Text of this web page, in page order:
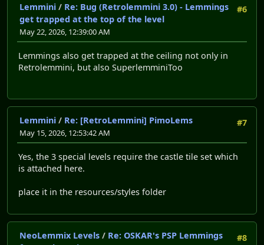
#6
Lemmini / Re: Bug (Retrolemmini 3.0) - Lemmings
get trapped at the top of the level
May 22, 2026, 12:39:00 AM
Lemmings also get trapped at the ceiling not only in
Retrolemmini, but also SuperlemminiToo
#7
Lemmini / Re: [RetroLemmini] PimoLems
May 15, 2026, 12:53:42 AM
Yes, the 3 special levels require the castle tile set which
is attached here.
place it in the resources/styles folder
#8
NeoLemmix Levels / Re: OSKAR's PSP Lemmings